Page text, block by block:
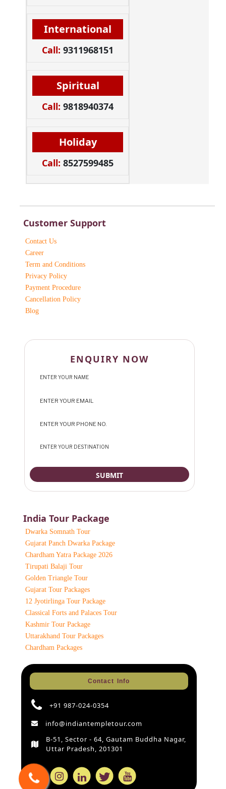
International
Call: 9311968151
Spiritual
Call: 9818940374
Holiday
Call: 8527599485
Customer Support
Contact Us
Career
Term and Conditions
Privacy Policy
Payment Procedure
Cancellation Policy
Blog
ENQUIRY NOW
India Tour Package
Dwarka Somnath Tour
Gujarat Panch Dwarka Package
Chardham Yatra Package 2026
Tirupati Balaji Tour
Golden Triangle Tour
Gujarat Tour Packages
12 Jyotirlinga Tour Package
Classical Forts and Palaces Tour
Kashmir Tour Package
Uttarakhand Tour Packages
Chardham Packages
Contact Info
+91 987-024-0354
info@indiantempletour.com
B-51, Sector - 64, Gautam Buddha Nagar,
Uttar Pradesh, 201301